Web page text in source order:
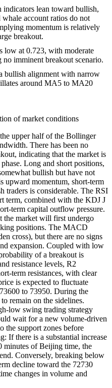
indicators lean toward bullish,
account ratios do not
momentum is relatively
breakout.
low at 0.723, with moderate
imminent breakout scenario.
bullish alignment with narrow
around MA5 to MA20
of market conditions
upper half of the Bollinger
There has been no
indicating that the market is
Long and short positions,
bullish but have not
upward momentum, short-term
traders is considerable. The RSI
term, combined with the KDJ J
term capital outflow pressure.
the market will first undergo
positions. The MACD
cross), but there are no signs
expansion. Coupled with low
of a breakout is
resistance levels, R2
term resistances, with clear
is expected to fluctuate
to 73950. During the
remain on the sidelines.
low swing trading strategy
wait for a new volume-driven
the support zones before
If there is a substantial increase
minutes of Beijing time, the
Conversely, breaking below
decline toward the 72730
changes in volume and